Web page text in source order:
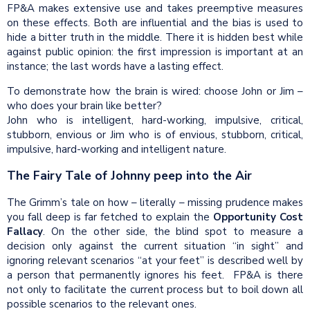
FP&A makes extensive use and takes preemptive measures
on these effects. Both are influential and the bias is used to
hide a bitter truth in the middle. There it is hidden best while
against public opinion: the first impression is important at an
instance; the last words have a lasting effect.
To demonstrate how the brain is wired: choose John or Jim –
who does your brain like better?
John who is intelligent, hard-working, impulsive, critical,
stubborn, envious or Jim who is of envious, stubborn, critical,
impulsive, hard-working and intelligent nature.
The Fairy Tale of Johnny peep into the Air
The Grimm’s tale on how – literally – missing prudence makes
you fall deep is far fetched to explain the Opportunity Cost
Fallacy. On the other side, the blind spot to measure a
decision only against the current situation “in sight” and
ignoring relevant scenarios “at your feet” is described well by
a person that permanently ignores his feet.
FP&A is there
not only to facilitate the current process but to boil down all
possible scenarios to the relevant ones.